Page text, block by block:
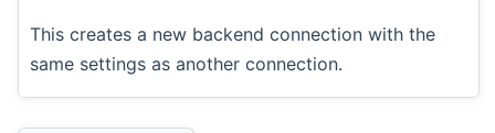
This creates a new backend connection with the
same settings as another connection.